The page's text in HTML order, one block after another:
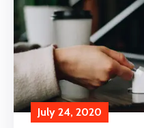
July 24, 2020